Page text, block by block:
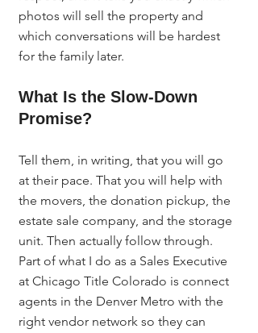
photos will sell the property and
which conversations will be hardest
for the family later.
What Is the Slow-Down
Promise?
Tell them, in writing, that you will go
at their pace. That you will help with
the movers, the donation pickup, the
estate sale company, and the storage
unit. Then actually follow through.
Part of what I do as a Sales Executive
at Chicago Title Colorado is connect
agents in the Denver Metro with the
right vendor network so they can